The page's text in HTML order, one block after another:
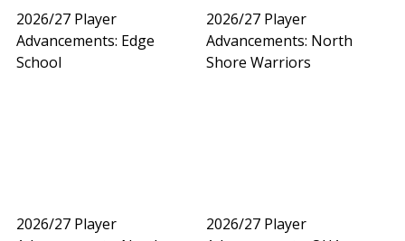
2026/27 Player
Advancements: Edge
School
2026/27 Player
Advancements: North
Shore Warriors
2026/27 Player
2026/27 Player